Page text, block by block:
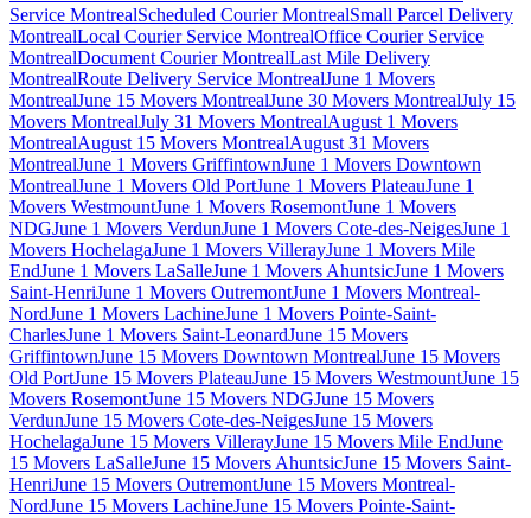
Service MontrealScheduled Courier MontrealSmall Parcel Delivery
MontrealLocal Courier Service MontrealOffice Courier Service
MontrealDocument Courier MontrealLast Mile Delivery
MontrealRoute Delivery Service MontrealJune 1 Movers
MontrealJune 15 Movers MontrealJune 30 Movers MontrealJuly 15
Movers MontrealJuly 31 Movers MontrealAugust 1 Movers
MontrealAugust 15 Movers MontrealAugust 31 Movers
MontrealJune 1 Movers GriffintownJune 1 Movers Downtown
MontrealJune 1 Movers Old PortJune 1 Movers PlateauJune 1
Movers WestmountJune 1 Movers RosemontJune 1 Movers
NDGJune 1 Movers VerdunJune 1 Movers Cote-des-NeigesJune 1
Movers HochelagaJune 1 Movers VillerayJune 1 Movers Mile
EndJune 1 Movers LaSalleJune 1 Movers AhuntsicJune 1 Movers
Saint-HenriJune 1 Movers OutremontJune 1 Movers Montreal-
NordJune 1 Movers LachineJune 1 Movers Pointe-Saint-
CharlesJune 1 Movers Saint-LeonardJune 15 Movers
GriffintownJune 15 Movers Downtown MontrealJune 15 Movers
Old PortJune 15 Movers PlateauJune 15 Movers WestmountJune 15
Movers RosemontJune 15 Movers NDGJune 15 Movers
VerdunJune 15 Movers Cote-des-NeigesJune 15 Movers
HochelagaJune 15 Movers VillerayJune 15 Movers Mile EndJune
15 Movers LaSalleJune 15 Movers AhuntsicJune 15 Movers Saint-
HenriJune 15 Movers OutremontJune 15 Movers Montreal-
NordJune 15 Movers LachineJune 15 Movers Pointe-Saint-